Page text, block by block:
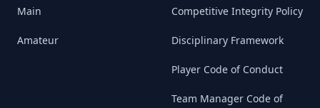
Main
Amateur
Competitive Integrity Policy
Disciplinary Framework
Player Code of Conduct
Team Manager Code of